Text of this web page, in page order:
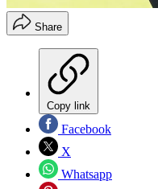
Share
Copy link
Facebook
X
Whatsapp